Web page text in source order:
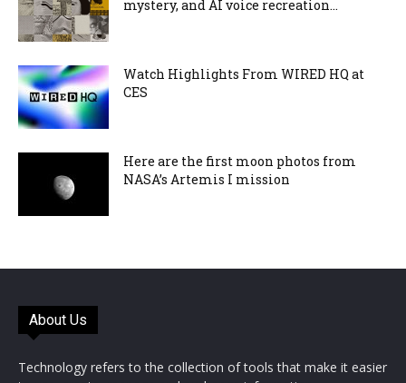
mystery, and AI voice recreation...
Watch Highlights From WIRED HQ at
CES
Here are the first moon photos from
NASA’s Artemis I mission
About Us
Technology refers to the collection of tools that make it easier